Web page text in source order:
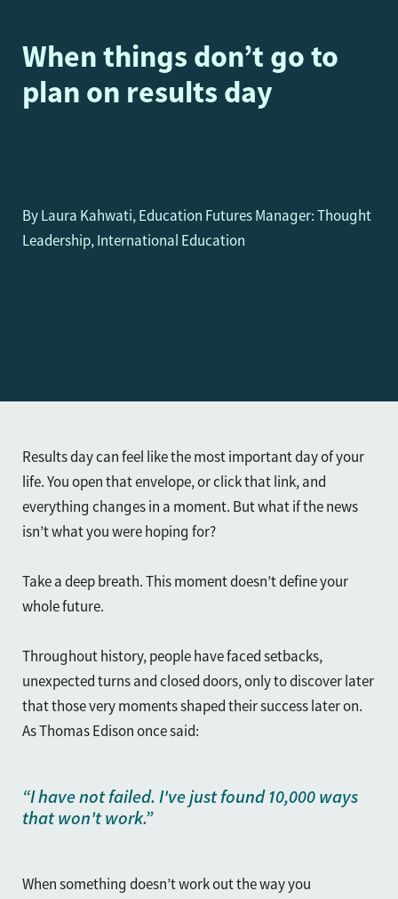
When things don’t go to
plan on results day
By Laura Kahwati, Education Futures Manager: Thought
Leadership, International Education
Results day can feel like the most important day of your
life. You open that envelope, or click that link, and
everything changes in a moment. But what if the news
isn’t what you were hoping for?
Take a deep breath. This moment doesn’t define your
whole future.
Throughout history, people have faced setbacks,
unexpected turns and closed doors, only to discover later
that those very moments shaped their success later on.
As Thomas Edison once said:
“I have not failed. I've just found 10,000 ways
that won't work.”
When something doesn’t work out the way you